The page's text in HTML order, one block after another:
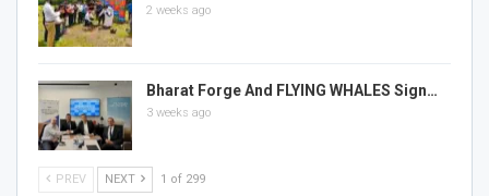
2 weeks ago
Bharat Forge And FLYING WHALES Sign…
3 weeks ago
PREV NEXT 1 of 299